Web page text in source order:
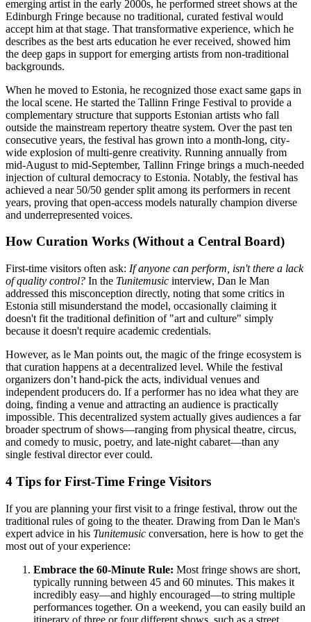
emerging artist in the early 2000s, he performed street shows at the
Edinburgh Fringe because no traditional, curated festival would
accept him at that stage. That transformative experience, which he
describes as the best arts education he ever received, showed him
the deep gaps in support for emerging artists from non-traditional
backgrounds.
When he moved to Estonia, he recognized those exact same gaps in
the local scene. He started the Tallinn Fringe Festival to provide a
complementary structure that supports Estonian artists who fall
outside the mainstream repertory theatre system. Over the past ten
consecutive years, the festival has grown into a month-long, city-
wide explosion of multi-genre creativity. Running annually from
mid-August to mid-September, Tallinn Fringe brings a much-needed
injection of cultural democracy to Estonia. Notably, the festival has
achieved a near 50/50 gender split among its performers in recent
years, proving that open-access models naturally champion diverse
and underrepresented voices.
How Curation Works (Without a Central Board)
First-time visitors often ask: If anyone can perform, isn't there a lack
of quality control? In the Tunitemusic interview, Dan le Man
addressed this misconception directly, noting that some critics in
Estonia still misunderstand the model, occasionally claiming it
doesn't fit the traditional definition of "art and culture" simply
because it doesn't require academic credentials.
However, as le Man points out, the magic of the fringe ecosystem is
that curation happens at a decentralized level. While the festival
organizers don’t hand-pick the acts, individual venues and
independent producers do. If a performer has no idea what they are
doing, finding a venue and attracting an audience is practically
impossible. This decentralized system actually gives audiences a far
broader spectrum of shows—ranging from physical theatre, circus,
and comedy to music, poetry, and late-night cabaret—than any
single festival director ever could.
4 Tips for First-Time Fringe Visitors
If you are planning your first visit to a fringe festival, throw out the
traditional rules of going to the theater. Drawing from Dan le Man's
expert advice in his Tunitemusic conversation, here is how to get the
most out of your experience:
Embrace the 60-Minute Rule: Most fringe shows are short,
typically running between 45 and 60 minutes. This makes it
incredibly easy—and highly encouraged—to string multiple
performances together. On a weekend, you can easily build an
itinerary of three or four different shows, such as a street